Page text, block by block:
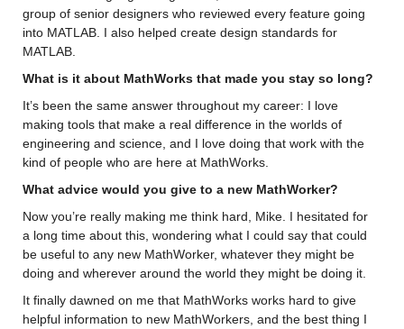
group of senior designers who reviewed every feature going
into MATLAB. I also helped create design standards for
MATLAB.
What is it about MathWorks that made you stay so long?
It’s been the same answer throughout my career:
I love
making tools that make a real difference in the worlds of
engineering and science, and I love doing that work with the
kind of people who are here at MathWorks.
What advice would you give to a new MathWorker?
Now you’re really making me think hard, Mike. I hesitated for
a long time about this, wondering what I could say that could
be useful to any new MathWorker, whatever they might be
doing and wherever around the world they might be doing it.
It finally dawned on me that MathWorks
works hard to give
helpful information to new MathWorkers, and the best thing I